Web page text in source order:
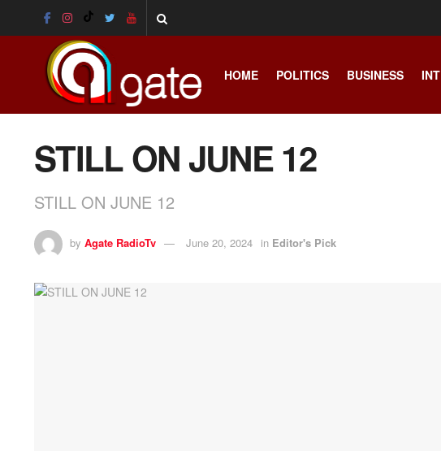
HOME POLITICS BUSINESS
STILL ON JUNE 12
STILL ON JUNE 12
by Agate RadioTv June 20, 2024 in Editor's Pick